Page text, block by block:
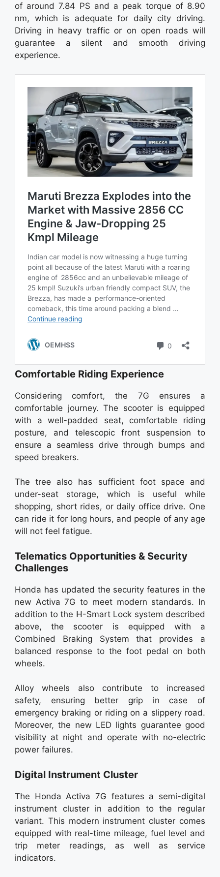
of around 7.84 PS and a peak torque of 8.90
nm, which is adequate for daily city driving.
Driving in heavy traffic or on open roads will
guarantee a silent and smooth driving
experience.
Comfortable Riding Experience
Considering comfort, the 7G ensures a
comfortable journey. The scooter is equipped
with a well-padded seat, comfortable riding
posture, and telescopic front suspension to
ensure a seamless drive through bumps and
speed breakers.
The tree also has sufficient foot space and
under-seat storage, which is useful while
shopping, short rides, or daily office drive. One
can ride it for long hours, and people of any age
will not feel fatigue.
Telematics Opportunities & Security
Challenges
Honda has updated the security features in the
new Activa 7G to meet modern standards. In
addition to the H-Smart Lock system described
above, the scooter is equipped with a
Combined Braking System that provides a
balanced response to the foot pedal on both
wheels.
Alloy wheels also contribute to increased
safety, ensuring better grip in case of
emergency braking or riding on a slippery road.
Moreover, the new LED lights guarantee good
visibility at night and operate with no-electric
power failures.
Digital Instrument Cluster
The Honda Activa 7G features a semi-digital
instrument cluster in addition to the regular
variant. This modern instrument cluster comes
equipped with real-time mileage, fuel level and
trip meter readings, as well as service
indicators.